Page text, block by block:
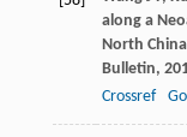
along a
North
Bulletin,
Crossref